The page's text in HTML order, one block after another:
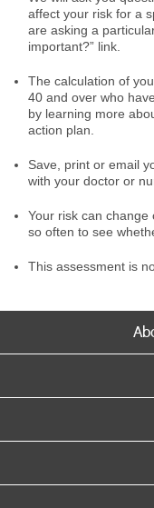
affect your risk for a
are asking a
important?” link.
The calculation of
40 and over who
by learning more
action plan.
Save, print or email
with your doctor or
Your risk can
so often to see
This assessment is